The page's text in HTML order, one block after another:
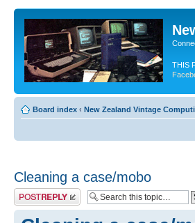
THIS
Board index ‹ New Zealand Vintage
Cleaning a case/mobo
Post a reply